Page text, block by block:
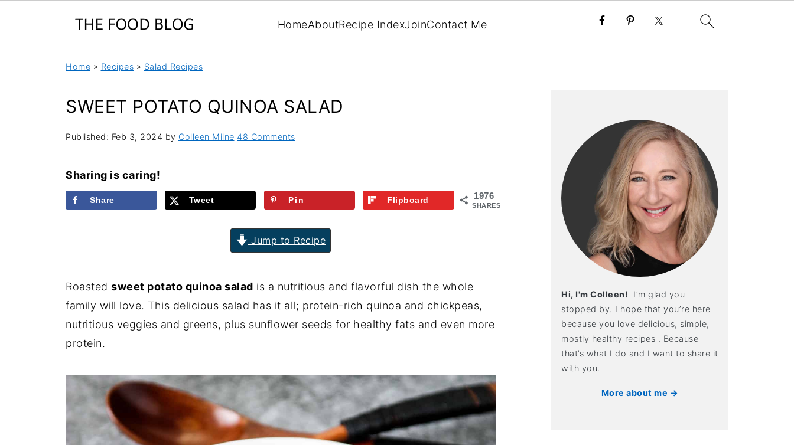
HomeAboutRecipe IndexJoinContact Me
Home » Recipes » Salad Recipes
SWEET POTATO QUINOA SALAD
Published: Feb 3, 2024 by Colleen Milne 48 Comments
Sharing is caring!
1976
SHARES
Share Tweet Pin Flipboard
Jump to Recipe
Roasted sweet potato quinoa salad is a nutritious and flavorful dish the whole
family will love. This delicious salad has it all; protein-rich quinoa and chickpeas,
nutritious veggies and greens, plus sunflower seeds for healthy fats and even more
protein.
Hi, I'm Colleen! I’m glad you
stopped by. I hope that you’re here
because you love delicious, simple,
mostly healthy recipes . Because
that’s what I do and I want to share it
with you.
More about me →